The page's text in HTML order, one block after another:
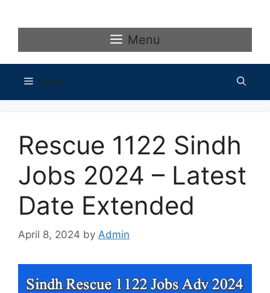
Menu
Menu
Rescue 1122 Sindh
Jobs 2024 – Latest
Date Extended
April 8, 2024 by Admin